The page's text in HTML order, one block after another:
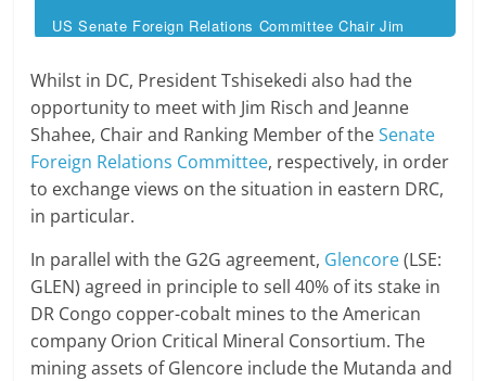
US Senate Foreign Relations Committee Chair Jim
Whilst in DC, President Tshisekedi also had the
opportunity to meet with Jim Risch and Jeanne
Shahee, Chair and Ranking Member of theSenate
Foreign Relations Committee, respectively, in order
to exchange views on the situation in eastern DRC,
in particular.
In parallel with the G2G agreement, Glencore(LSE:
GLEN) agreed in principle to sell 40% of its stake in
DR Congo copper-cobalt mines to the American
company Orion Critical Mineral Consortium. The
mining assets of Glencore include the Mutanda and